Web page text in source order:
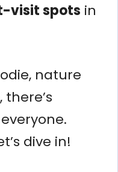
visit spots in
nature
dive in!